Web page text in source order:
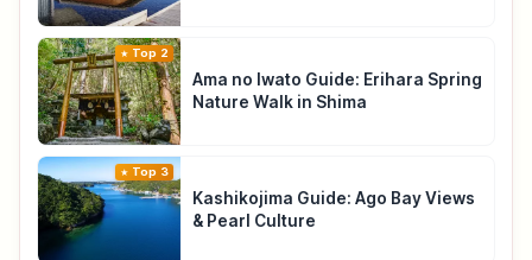
Top 2
Ama no Iwato Guide: Erihara Spring
Nature Walk in Shima
Top 3
Kashikojima Guide: Ago Bay Views
& Pearl Culture